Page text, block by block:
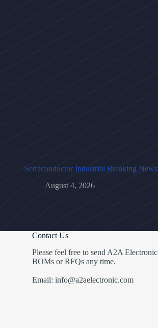
Semiconductor Industrial Breaking News
August 4, 2026
Contact Us
Please feel free to send A2A Electronic
BOMs or RFQs any time.
Email: info@a2aelectronic.com